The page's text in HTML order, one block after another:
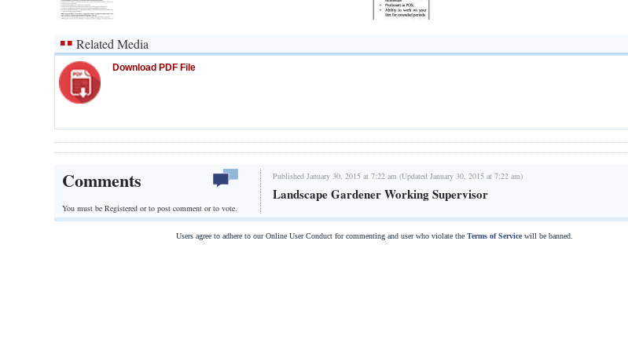
Related Media
Download PDF File
Comments
You must be Registered orto post comment or to vote.
Published January 30, 2015 at 7:22 am (Updated January 30, 2015 at 7:22 am)
Landscape Gardener Working Supervisor
Users agree to adhere to our Online User Conduct for commenting and user who violate the Terms of Servicewill be banned.